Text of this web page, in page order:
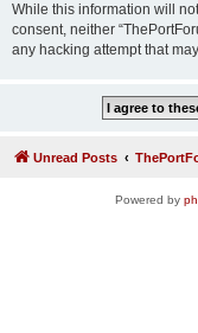
While this information will
consent, neither
any hacking attempt that
Unread Posts
Powered by